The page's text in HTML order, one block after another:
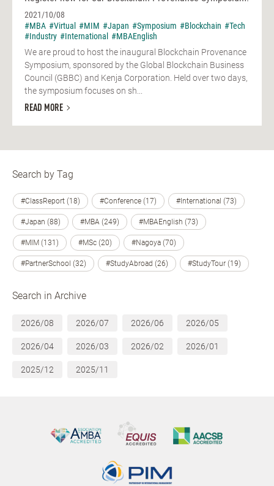
2021/10/08
#MBA #Virtual #MIM #Japan #Symposium #Blockchain #Tech
#Industry #International #MBAEnglish
We are proud to host the inaugural Blockchain Provenance
Symposium, sponsored by the Global Blockchain Business
Council (GBBC) and Kenja Corporation. Held over two days,
the symposium focuses on sh...
READ MORE
Search by Tag
#ClassReport (18) #Conference (17) #International (73)
#Japan (88) #MBA (249) #MBAEnglish (73)
#MIM (131) #MSc (20) #Nagoya (70)
#PartnerSchool (32) #StudyAbroad (26) #StudyTour (19)
Search in Archive
2026/08 2026/07 2026/06 2026/05
2026/04 2026/03 2026/02 2026/01
2025/12 2025/11